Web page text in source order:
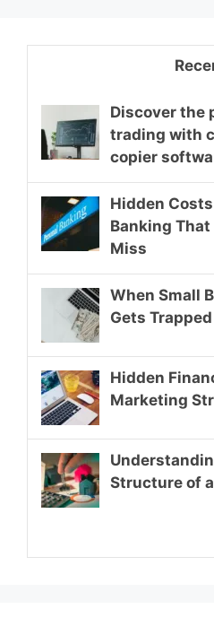
Discover the
trading with
copier
Hidden
Banking
Miss
When Small
Gets
Hidden
Marketing
Structure of